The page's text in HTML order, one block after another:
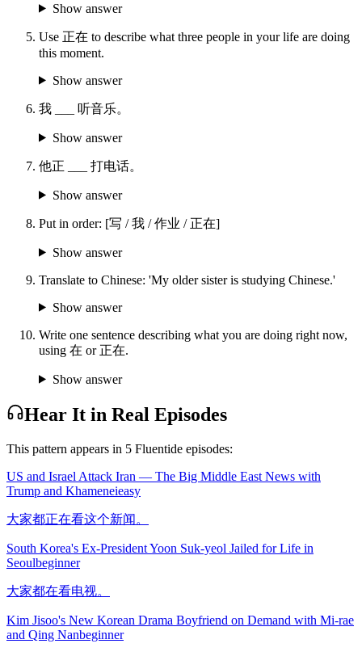
Show answer
Use 正在 to describe what three people in your life are doing
this moment.
Show answer
我 ___ 听音乐。
Show answer
他正 ___ 打电话。
Show answer
Put in order: [写 / 我 / 作业 / 正在]
Show answer
Translate to Chinese: 'My older sister is studying Chinese.'
Show answer
Write one sentence describing what you are doing right now,
using 在 or 正在.
Show answer
Hear It in Real Episodes
This pattern appears in 5 Fluentide episodes:
US and Israel Attack Iran — The Big Middle East News with
Trump and Khameneieasy
大家都正在看这个新闻。
South Korea's Ex-President Yoon Suk-yeol Jailed for Life in
Seoulbeginner
大家都在看电视。
Kim Jisoo's New Korean Drama Boyfriend on Demand with Mi-rae
and Qing Nanbeginner